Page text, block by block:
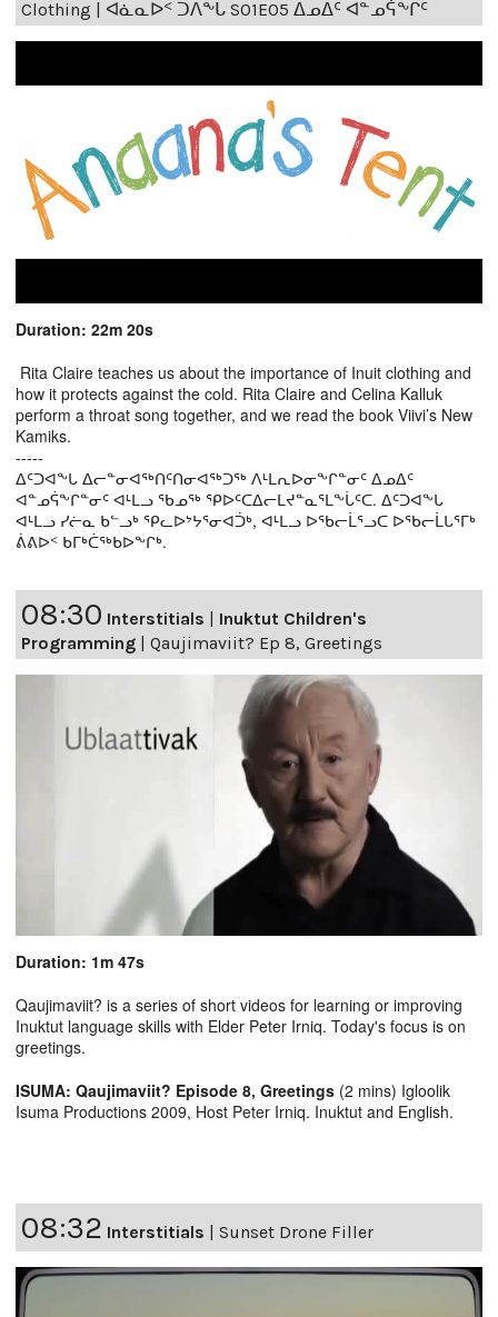
Clothing | ᐊᓈᓇᐅᑉ ᑐᐱᖕᒐ S01E05 ᐃᓄᐃᑦ ᐊᓐᓄᕌᖕᒋᑦ
Duration: 22m 20s
Rita Claire teaches us about the importance of Inuit clothing and
how it protects against the cold. Rita Claire and Celina Kalluk
perform a throat song together, and we read the book Viivi’s New
Kamiks.
-----
ᐃᑦᑐᐊᖕᒐ ᐃᓕᓐᓂᐊᖅᑎᑦᑎᓂᐊᖅᑐᖅ ᐱᒻᒪᕆᐅᓂᖕᒋᓐᓂᑦ ᐃᓄᐃᑦ
ᐊᓐᓄᕌᖕᒋᓐᓂᑦ ᐊᒻᒪᓗ ᖃᓄᖅ ᕿᐅᑦᑕᐃᓕᒪᔪᓐᓇᕐᒪᖕᒑᑦᑕ. ᐃᑦᑐᐊᖕᒐ
ᐊᒻᒪᓗ ᓯᓖᓇ ᑲᓪᓗᒃ ᕿᓚᐅᔾᔭᕐᓂᐊᑑᒃ, ᐊᒻᒪᓗ ᐅᖃᓕᒫᕐᓗᑕ ᐅᖃᓕᒫᒐᕐᒥᒃ
ᕖᕕᐅᑉ ᑲᒥᒃᑖᖅᑲᐅᖕᒋᒃ.
08:30 Interstitials | Inuktut Children's
Programming | Qaujimaviit? Ep 8, Greetings
Duration: 1m 47s
Qaujimaviit? is a series of short videos for learning or improving
Inuktut language skills with Elder Peter Irniq. Today's focus is on
greetings.
ISUMA: Qaujimaviit? Episode 8, Greetings (2 mins) Igloolik
Isuma Productions 2009, Host Peter Irniq. Inuktut and English.
08:32 Interstitials | Sunset Drone Filler